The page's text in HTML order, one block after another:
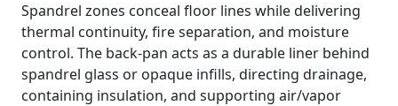
Spandrel zones conceal floor lines while delivering
thermal continuity, fire separation, and moisture
control. The back-pan acts as a durable liner behind
spandrel glass or opaque infills, directing drainage,
containing insulation, and supporting air/vapor